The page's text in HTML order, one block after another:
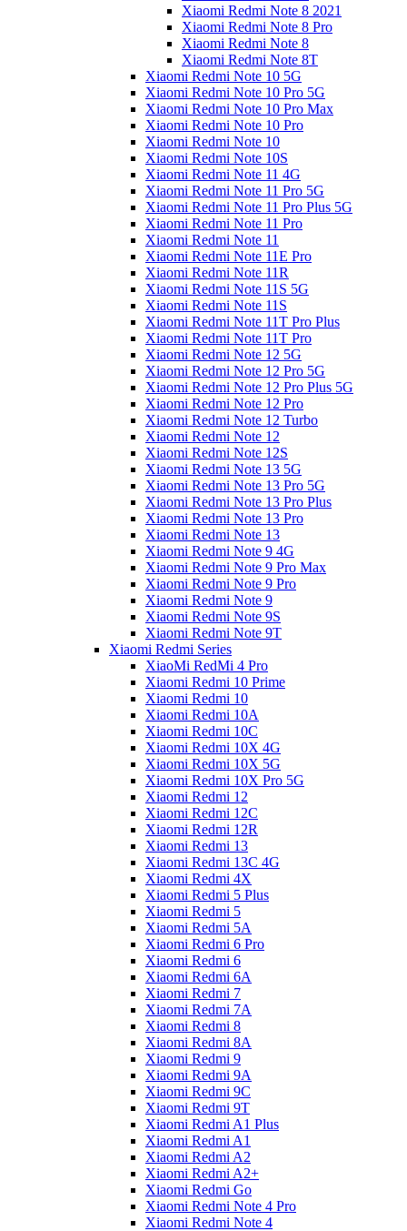
Xiaomi Redmi Note 8 2021
Xiaomi Redmi Note 8 Pro
Xiaomi Redmi Note 8
Xiaomi Redmi Note 8T
Xiaomi Redmi Note 10 5G
Xiaomi Redmi Note 10 Pro 5G
Xiaomi Redmi Note 10 Pro Max
Xiaomi Redmi Note 10 Pro
Xiaomi Redmi Note 10
Xiaomi Redmi Note 10S
Xiaomi Redmi Note 11 4G
Xiaomi Redmi Note 11 Pro 5G
Xiaomi Redmi Note 11 Pro Plus 5G
Xiaomi Redmi Note 11 Pro
Xiaomi Redmi Note 11
Xiaomi Redmi Note 11E Pro
Xiaomi Redmi Note 11R
Xiaomi Redmi Note 11S 5G
Xiaomi Redmi Note 11S
Xiaomi Redmi Note 11T Pro Plus
Xiaomi Redmi Note 11T Pro
Xiaomi Redmi Note 12 5G
Xiaomi Redmi Note 12 Pro 5G
Xiaomi Redmi Note 12 Pro Plus 5G
Xiaomi Redmi Note 12 Pro
Xiaomi Redmi Note 12 Turbo
Xiaomi Redmi Note 12
Xiaomi Redmi Note 12S
Xiaomi Redmi Note 13 5G
Xiaomi Redmi Note 13 Pro 5G
Xiaomi Redmi Note 13 Pro Plus
Xiaomi Redmi Note 13 Pro
Xiaomi Redmi Note 13
Xiaomi Redmi Note 9 4G
Xiaomi Redmi Note 9 Pro Max
Xiaomi Redmi Note 9 Pro
Xiaomi Redmi Note 9
Xiaomi Redmi Note 9S
Xiaomi Redmi Note 9T
Xiaomi Redmi Series
XiaoMi RedMi 4 Pro
Xiaomi Redmi 10 Prime
Xiaomi Redmi 10
Xiaomi Redmi 10A
Xiaomi Redmi 10C
Xiaomi Redmi 10X 4G
Xiaomi Redmi 10X 5G
Xiaomi Redmi 10X Pro 5G
Xiaomi Redmi 12
Xiaomi Redmi 12C
Xiaomi Redmi 12R
Xiaomi Redmi 13
Xiaomi Redmi 13C 4G
Xiaomi Redmi 4X
Xiaomi Redmi 5 Plus
Xiaomi Redmi 5
Xiaomi Redmi 5A
Xiaomi Redmi 6 Pro
Xiaomi Redmi 6
Xiaomi Redmi 6A
Xiaomi Redmi 7
Xiaomi Redmi 7A
Xiaomi Redmi 8
Xiaomi Redmi 8A
Xiaomi Redmi 9
Xiaomi Redmi 9A
Xiaomi Redmi 9C
Xiaomi Redmi 9T
Xiaomi Redmi A1 Plus
Xiaomi Redmi A1
Xiaomi Redmi A2
Xiaomi Redmi A2+
Xiaomi Redmi Go
Xiaomi Redmi Note 4 Pro
Xiaomi Redmi Note 4